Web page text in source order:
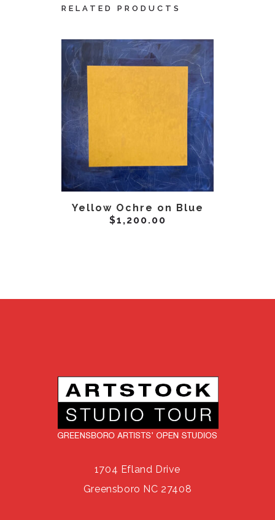
RELATED PRODUCTS
ADD TO CART
Yellow Ochre on Blue
$1,200.00
1704 Efland Drive
Greensboro NC 27408